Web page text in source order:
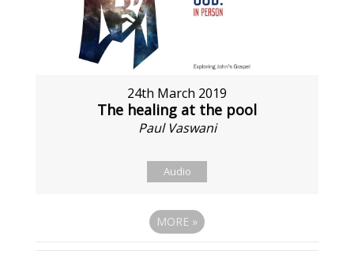
24th March 2019
The healing at the pool
Paul Vaswani
Audio
MORE »